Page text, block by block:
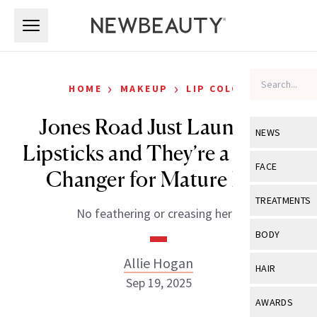
NEWS
View All
Industry &
FACE
View All
Eye Care
TREATMENTS
View All
BODY
View All
HAIR
View All
AWARDS
HOME › MAKEUP › LIP COLOR
Jones Road Just Launched
Lipsticks and They’re a Game-
Changer for Mature Lips
No feathering or creasing here.
Allie Hogan
Sep 19, 2025